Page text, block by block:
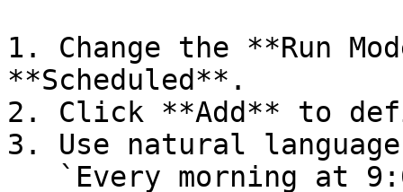
1. Change the **Run
**Scheduled**.
2. Click **Add** to
3. Use natural